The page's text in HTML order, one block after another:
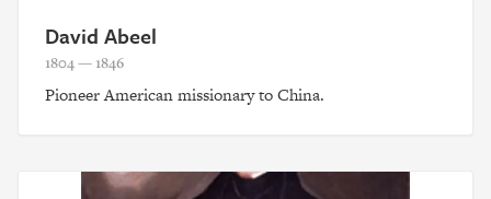
David Abeel
1804 — 1846
Pioneer American missionary to China.